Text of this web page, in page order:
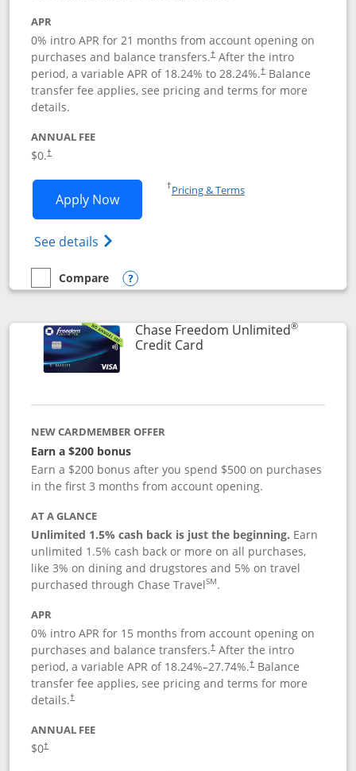
APR
0% intro APR for 21 months from account opening on
purchases and balance transfers.†After the intro
period, a variable APR of 18.24% to 28.24%.†Balance
transfer fee applies, see pricing and terms for more
details.
ANNUAL FEE
$0.†
Apply NowOpens Slate application in new window
See details Opens slate edge (Registered
†Pricing & TermsOpens in a new window
empty checkbox
Compare
Compare the Slate
Opens compare popup dialog
Chase Freedom Unlimited®
Credit CardLinks to product page
NEW CARDMEMBER OFFER
Earn a $200 bonus
Earn a $200 bonus after you spend $500 on purchases
in the first 3 months from account opening.
AT A GLANCE
Unlimited 1.5% cash back is just the beginning. Earn
unlimited 1.5% cash back or more on all purchases,
like 3% on dining and drugstores and 5% on travel
purchased through Chase TravelSM.
APR
0% intro APR for 15 months from account opening on
purchases and balance transfers.†After the intro
period, a variable APR of 18.24%–27.74%.†Balance
transfer fee applies, see pricing and terms for more
details.†
ANNUAL FEE
$0†